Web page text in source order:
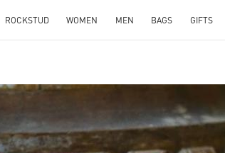
ROCKSTUD WOMEN MEN BAGS GIFTS